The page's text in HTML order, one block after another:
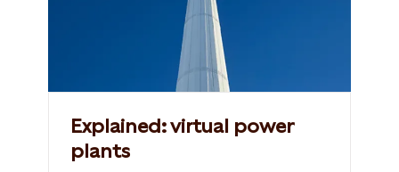
Explained: virtual power
plants